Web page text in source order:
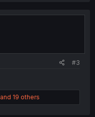
#3
and 19 others